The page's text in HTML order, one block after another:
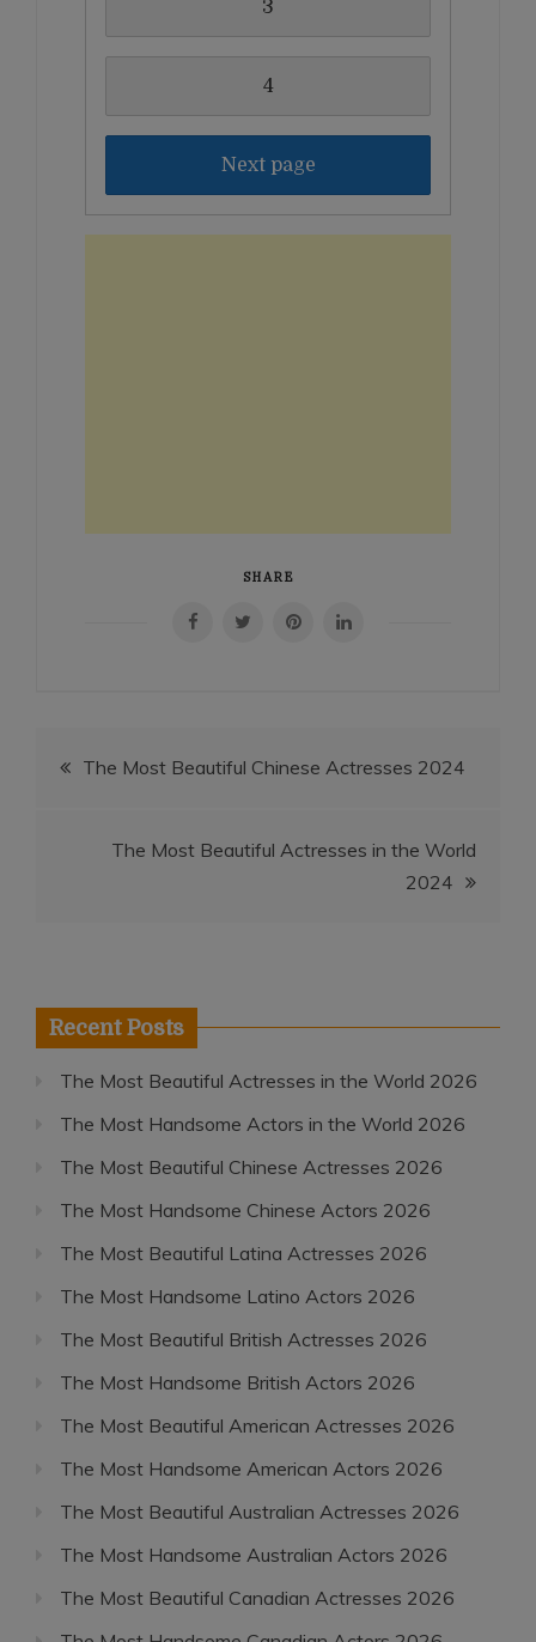
3
4
Next page
SHARE
PostThe Most Beautiful Chinese Actresses 2024
The Most Beautiful Actresses in the World
2024
Recent Posts
The Most Beautiful Actresses in the World 2026
The Most Handsome Actors in the World 2026
The Most Beautiful Chinese Actresses 2026
The Most Handsome Chinese Actors 2026
The Most Beautiful Latina Actresses 2026
The Most Handsome Latino Actors 2026
The Most Beautiful British Actresses 2026
The Most Handsome British Actors 2026
The Most Beautiful American Actresses 2026
The Most Handsome American Actors 2026
The Most Beautiful Australian Actresses 2026
The Most Handsome Australian Actors 2026
The Most Beautiful Canadian Actresses 2026